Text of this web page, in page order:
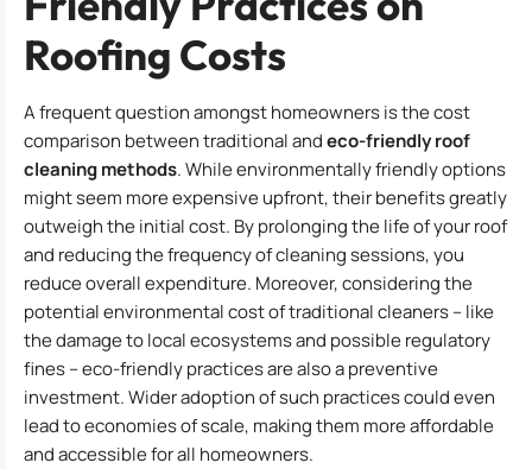
Roofing Costs
A frequent question amongst homeowners is the cost
comparison between traditional andeco-friendly roof
cleaning methods. While environmentally friendly options
might seem more expensive upfront, their benefits greatly
outweigh the initial cost. By prolonging the life of your roof
and reducing the frequency of cleaning sessions, you
reduce overall expenditure. Moreover, considering the
potential environmental cost of traditional cleaners – like
the damage to local ecosystems and possible regulatory
fines – eco-friendly practices are also a preventive
investment. Wider adoption of such practices could even
lead to economies of scale, making them more affordable
and accessible for all homeowners.